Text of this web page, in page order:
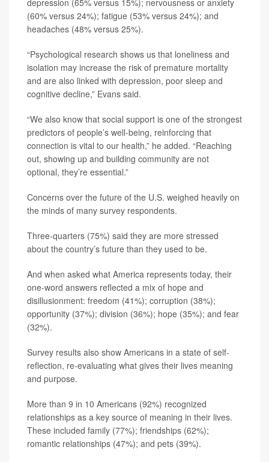
depression (65% versus 15%); nervousness or anxiety
(60% versus 24%); fatigue (53% versus 24%); and
headaches (48% versus 25%).
“Psychological research shows us that loneliness and
isolation may increase the risk of premature mortality
and are also linked with depression, poor sleep and
cognitive decline,” Evans said.
“We also know that social support is one of the strongest
predictors of people’s well-being, reinforcing that
connection is vital to our health,” he added. “Reaching
out, showing up and building community are not
optional, they’re essential.”
Concerns over the future of the U.S. weighed heavily on
the minds of many survey respondents.
Three-quarters (75%) said they are more stressed
about the country’s future than they used to be.
And when asked what America represents today, their
one-word answers reflected a mix of hope and
disillusionment: freedom (41%); corruption (38%);
opportunity (37%); division (36%); hope (35%); and fear
(32%).
Survey results also show Americans in a state of self-
reflection, re-evaluating what gives their lives meaning
and purpose.
More than 9 in 10 Americans (92%) recognized
relationships as a key source of meaning in their lives.
These included family (77%); friendships (62%);
romantic relationships (47%); and pets (39%).